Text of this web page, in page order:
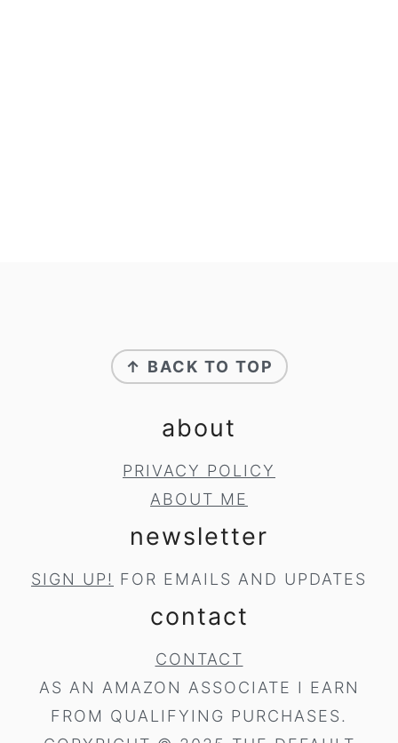
↑ BACK TO TOP
about
PRIVACY POLICY
ABOUT ME
newsletter
SIGN UP! FOR EMAILS AND UPDATES
contact
CONTACT
AS AN AMAZON ASSOCIATE I EARN
FROM QUALIFYING PURCHASES.